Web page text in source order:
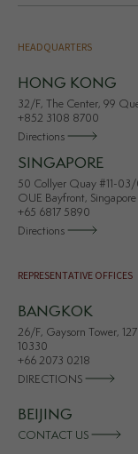
HEADQUARTERS
HONG KONG
32/F, The Center, 99
+852 3108 8700
Directions
SINGAPORE
50 Collyer Quay #11-
OUE Bayfront,
+65 6817 5890
Directions
REPRESENTATIVE OFFICES
BANGKOK
26/F, Gaysorn Tower,
10330
+66 2073 0218
DIRECTIONS
BEIJING
CONTACT US